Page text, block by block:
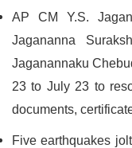
AP CM Y.S.
Jagananna
Jaganannaku
23 to July 23 to
documents,
Five earthquakes